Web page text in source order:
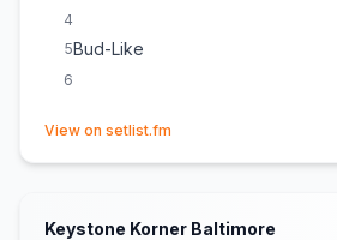
4
5Bud-Like
6
View on setlist.fm
Keystone Korner Baltimore